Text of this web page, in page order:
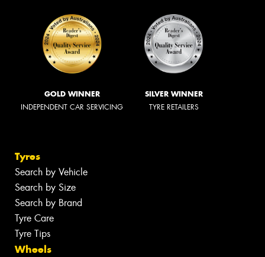
GOLD WINNER
INDEPENDENT CAR SERVICING
SILVER WINNER
TYRE RETAILERS
Tyres
Search by Vehicle
Search by Size
Search by Brand
Tyre Care
Tyre Tips
Wheels